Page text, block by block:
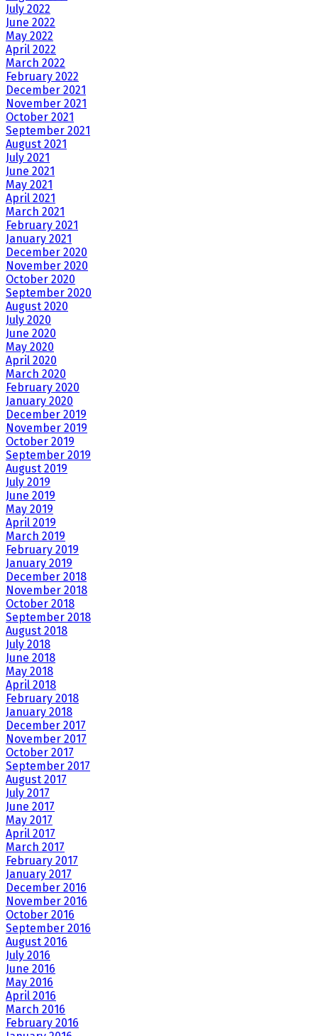
July 2022
June 2022
May 2022
April 2022
March 2022
February 2022
December 2021
November 2021
October 2021
September 2021
August 2021
July 2021
June 2021
May 2021
April 2021
March 2021
February 2021
January 2021
December 2020
November 2020
October 2020
September 2020
August 2020
July 2020
June 2020
May 2020
April 2020
March 2020
February 2020
January 2020
December 2019
November 2019
October 2019
September 2019
August 2019
July 2019
June 2019
May 2019
April 2019
March 2019
February 2019
January 2019
December 2018
November 2018
October 2018
September 2018
August 2018
July 2018
June 2018
May 2018
April 2018
February 2018
January 2018
December 2017
November 2017
October 2017
September 2017
August 2017
July 2017
June 2017
May 2017
April 2017
March 2017
February 2017
January 2017
December 2016
November 2016
October 2016
September 2016
August 2016
July 2016
June 2016
May 2016
April 2016
March 2016
February 2016